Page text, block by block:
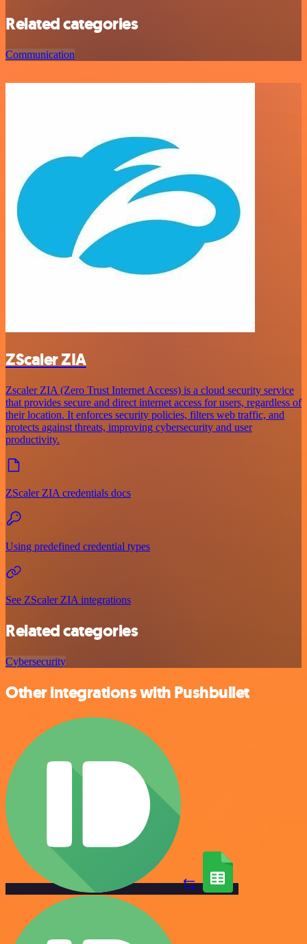
Related categories
Communication
ZScaler ZIA
Zscaler ZIA (Zero Trust Internet Access) is a cloud security service
that provides secure and direct internet access for users, regardless of
their location. It enforces security policies, filters web traffic, and
protects against threats, improving cybersecurity and user
productivity.
ZScaler ZIA credentials docs
Using predefined credential types
See ZScaler ZIA integrations
Related categories
Cybersecurity
Other integrations with Pushbullet